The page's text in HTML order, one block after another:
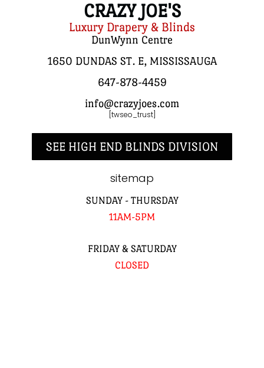
CRAZY JOE'S
Luxury Drapery & Blinds
DunWynn Centre
1650 DUNDAS ST. E, MISSISSAUGA
647-878-4459
info@crazyjoes.com
[twseo_trust]
SEE HIGH END BLINDS DIVISION
sitemap
SUNDAY - THURSDAY
11AM-5PM
FRIDAY & SATURDAY
CLOSED